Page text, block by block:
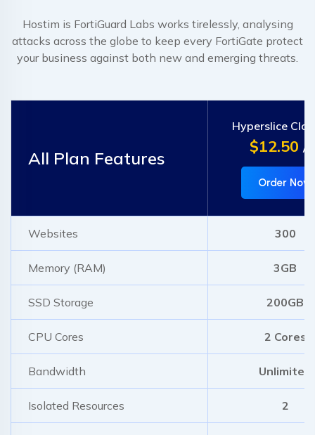
Hostim is FortiGuard Labs works tirelessly, analysing
attacks across the globe to keep every FortiGate protect
your business against both new and emerging threats.
All Plan Features
Hyperslice
$12.50 /
Order Now
Websites 300
Memory (RAM) 3GB
SSD Storage 200GB
CPU Cores 2 Cores
Bandwidth Unlimited
Isolated Resources 2